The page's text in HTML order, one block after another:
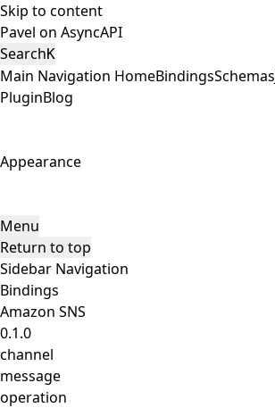
Skip to content
Pavel on AsyncAPI
SearchK
Main Navigation HomeBindingsSchemas
PluginBlog
Appearance
Menu
Return to top
Sidebar Navigation
Bindings
Amazon SNS
0.1.0
channel
message
operation